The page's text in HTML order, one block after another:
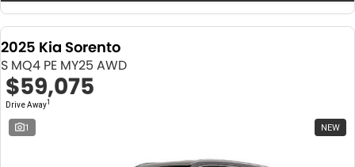
2025 Kia Sorento
S MQ4 PE MY25 AWD
$59,075
Drive Away1
1 NEW